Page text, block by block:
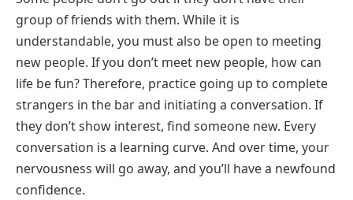
group of friends with them. While it is
understandable, you must also be open to meeting
new people. If you don’t meet new people, how can
life be fun? Therefore, practice going up to complete
strangers in the bar and initiating a conversation. If
they don’t show interest, find someone new. Every
conversation is a learning curve. And over time, your
nervousness will go away, and you’ll have a newfound
confidence.